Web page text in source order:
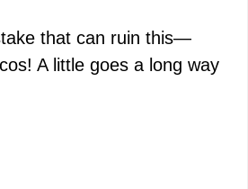
that can ruin this—
A little goes a long way